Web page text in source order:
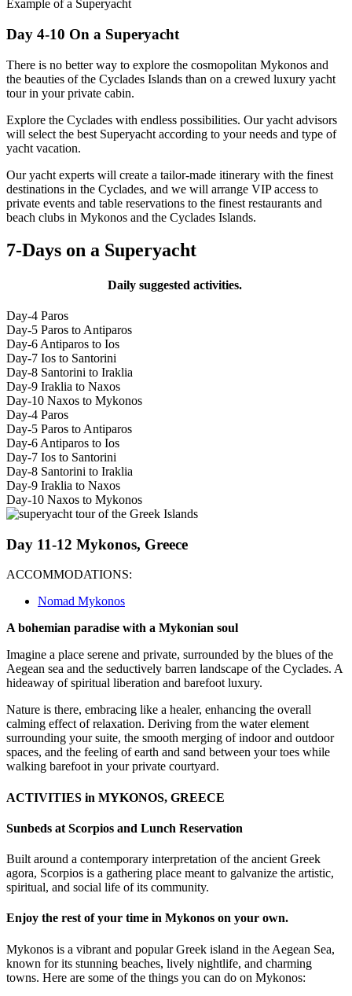
Example of a Superyacht
Day 4-10 On a Superyacht
There is no better way to explore the cosmopolitan Mykonos and
the beauties of the Cyclades Islands than on a crewed luxury yacht
tour in your private cabin.
Explore the Cyclades with endless possibilities. Our yacht advisors
will select the best Superyacht according to your needs and type of
yacht vacation.
Our yacht experts will create a tailor-made itinerary with the finest
destinations in the Cyclades, and we will arrange VIP access to
private events and table reservations to the finest restaurants and
beach clubs in Mykonos and the Cyclades Islands.
7-Days on a Superyacht
Daily suggested activities.
Day-4 Paros
Day-5 Paros to Antiparos
Day-6 Antiparos to Ios
Day-7 Ios to Santorini
Day-8 Santorini to Iraklia
Day-9 Iraklia to Naxos
Day-10 Naxos to Mykonos
Day-4 Paros
Day-5 Paros to Antiparos
Day-6 Antiparos to Ios
Day-7 Ios to Santorini
Day-8 Santorini to Iraklia
Day-9 Iraklia to Naxos
Day-10 Naxos to Mykonos
Day 11-12 Mykonos, Greece
ACCOMMODATIONS:
Nomad Mykonos
A bohemian paradise with a Mykonian soul
Imagine a place serene and private, surrounded by the blues of the
Aegean sea and the seductively barren landscape of the Cyclades. A
hideaway of spiritual liberation and barefoot luxury.
Nature is there, embracing like a healer, enhancing the overall
calming effect of relaxation. Deriving from the water element
surrounding your suite, the smooth merging of indoor and outdoor
spaces, and the feeling of earth and sand between your toes while
walking barefoot in your private courtyard.
ACTIVITIES in MYKONOS, GREECE
Sunbeds at Scorpios and Lunch Reservation
Built around a contemporary interpretation of the ancient Greek
agora, Scorpios is a gathering place meant to galvanize the artistic,
spiritual, and social life of its community.
Enjoy the rest of your time in Mykonos on your own.
Mykonos is a vibrant and popular Greek island in the Aegean Sea,
known for its stunning beaches, lively nightlife, and charming
towns. Here are some of the things you can do on Mykonos: